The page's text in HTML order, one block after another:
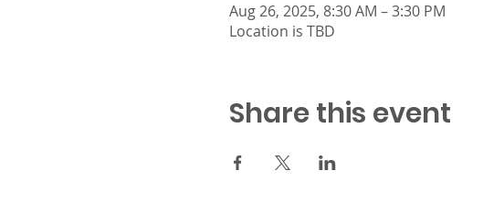
Aug 26, 2025, 8:30 AM – 3:30 PM
Location is TBD
Share this event